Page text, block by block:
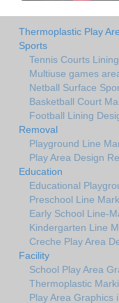
Thermoplastic Play
Sports
Tennis Courts
Multiuse games
Netball Surface
Basketball Court
Football Lining
Removal
Playground Line
Play Area Design
Education
Educational
Preschool Line
Early School Line-
Kindergarten Line
Creche Play Area
Facility
School Play Area
Thermoplastic
Play Area Graphics